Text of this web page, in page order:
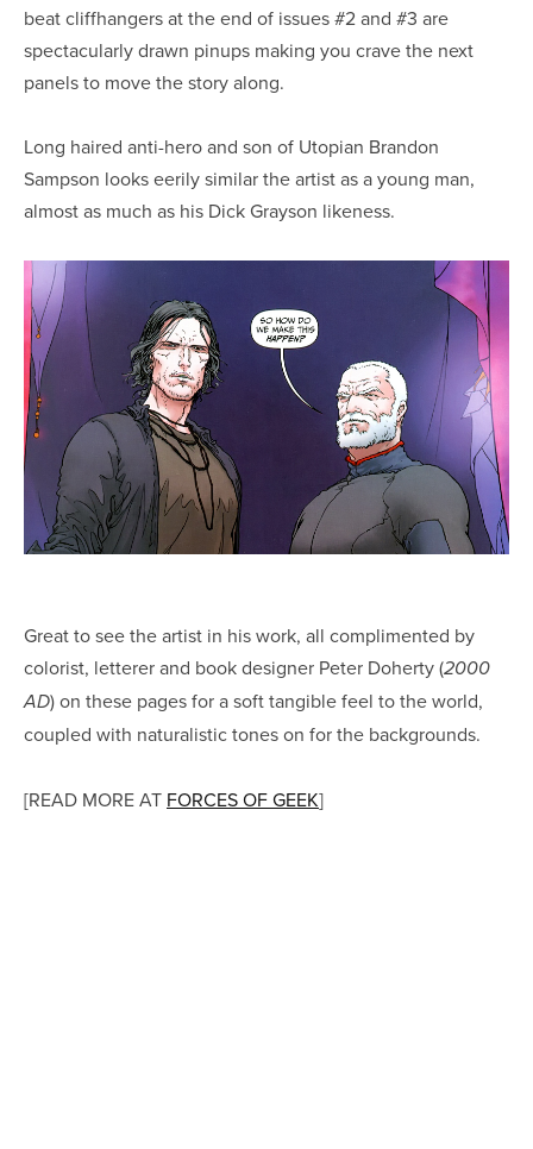
beat cliffhangers at the end of issues #2 and #3 are
spectacularly drawn pinups making you crave the next
panels to move the story along.
Long haired anti-hero and son of Utopian Brandon
Sampson looks eerily similar the artist as a young man,
almost as much as his Dick Grayson likeness.
Great to see the artist in his work, all complimented by
colorist, letterer and book designer Peter Doherty (2000
AD) on these pages for a soft tangible feel to the world,
coupled with naturalistic tones on for the backgrounds.
[READ MORE AT FORCES OF GEEK]